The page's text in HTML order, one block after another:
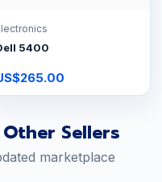
5400
Sellers
marketplace